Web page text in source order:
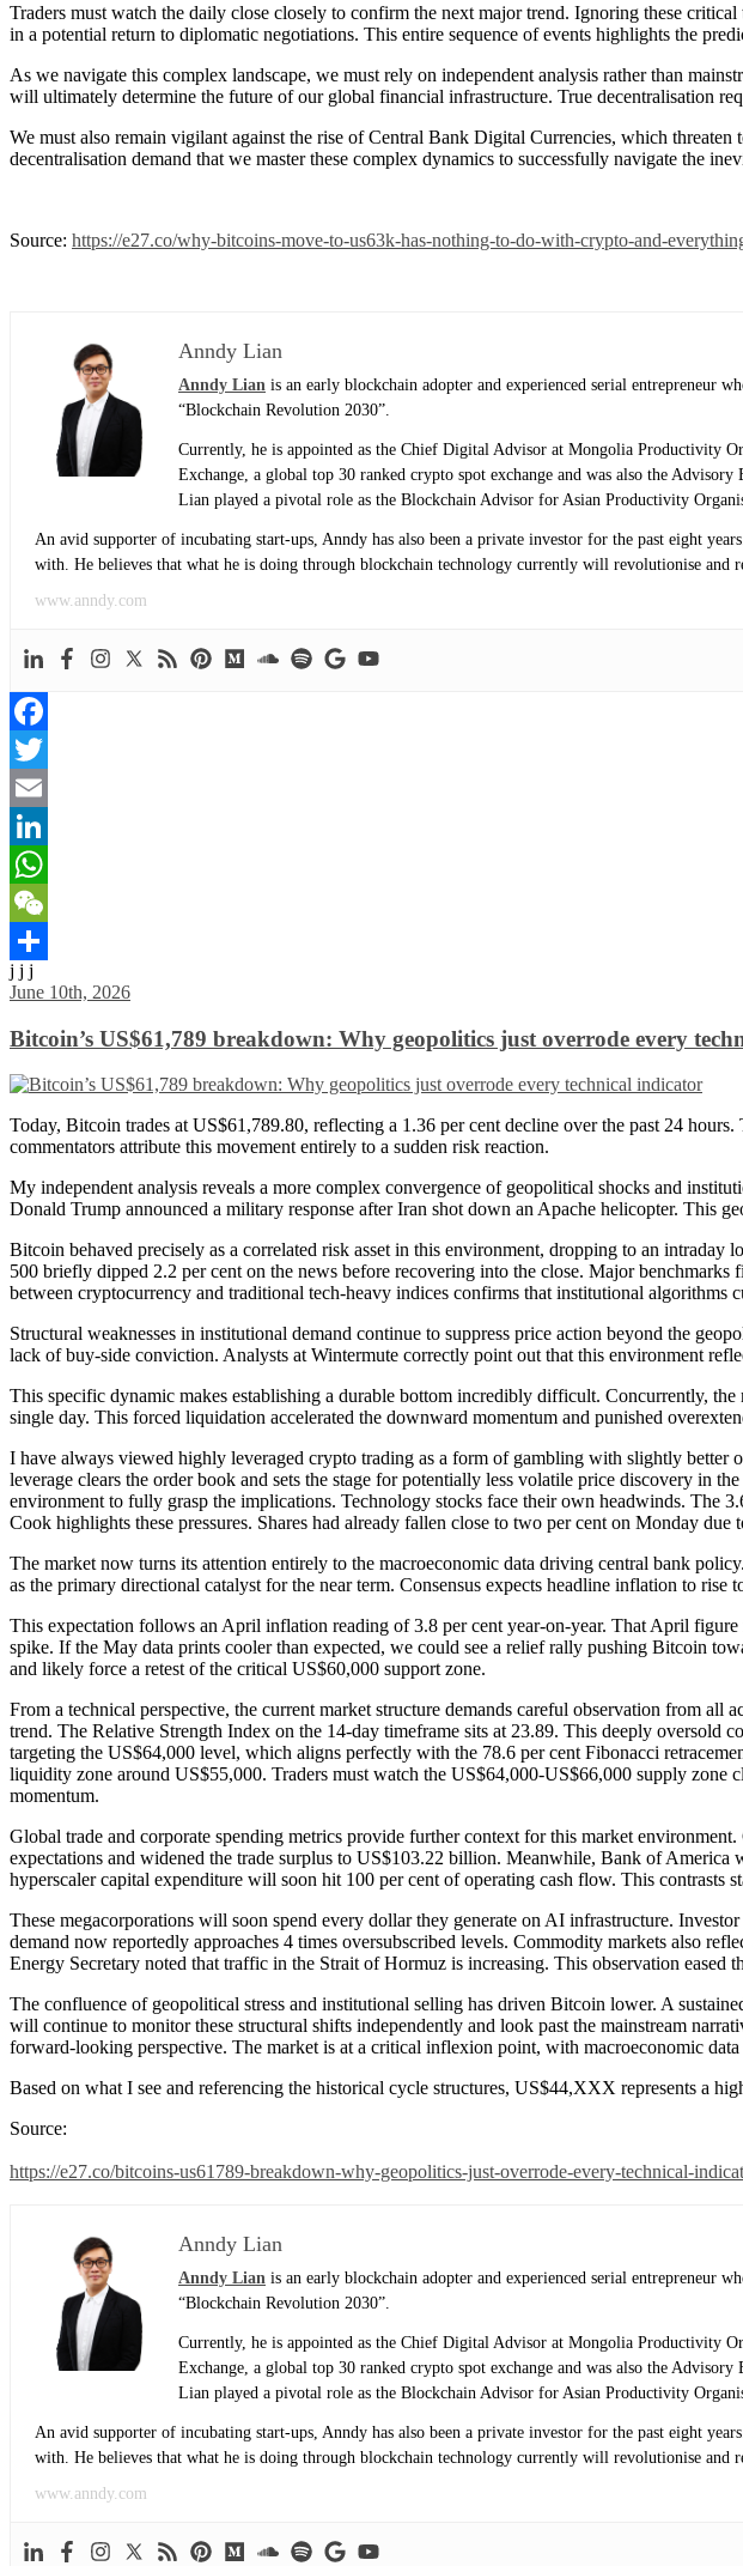
Traders must watch the daily close closely to confirm the next major trend. Ignoring these
in a potential return to diplomatic negotiations. This entire sequence of events highlights the
As we navigate this complex landscape, we must rely on independent analysis rather than
will ultimately determine the future of our global financial infrastructure. True decentralisation
We must also remain vigilant against the rise of Central Bank Digital Currencies, which
decentralisation demand that we master these complex dynamics to successfully navigate the
Source: https://e27.co/why-bitcoins-move-to-us63k-has-nothing-to-do-with-crypto-and-
Anndy Lian
Anndy Lian is an early blockchain adopter and experienced serial entrepreneur
“Blockchain Revolution 2030”.
Currently, he is appointed as the Chief Digital Advisor at Mongolia Productivity
Exchange, a global top 30 ranked crypto spot exchange and was also the
Lian played a pivotal role as the Blockchain Advisor for Asian Productivity
An avid supporter of incubating start-ups, Anndy has also been a private investor for the past eight
with. He believes that what he is doing through blockchain technology currently will revolutionise and
www.anndy.com
Facebook
Twitter
Email
LinkedIn
WhatsApp
WeChat
Share
j j j
June 10th, 2026
Bitcoin’s US$61,789 breakdown: Why geopolitics just overrode every
Today, Bitcoin trades at US$61,789.80, reflecting a 1.36 per cent decline over the past 24
commentators attribute this movement entirely to a sudden risk reaction.
My independent analysis reveals a more complex convergence of geopolitical shocks and
Donald Trump announced a military response after Iran shot down an Apache helicopter. This
Bitcoin behaved precisely as a correlated risk asset in this environment, dropping to an
500 briefly dipped 2.2 per cent on the news before recovering into the close. Major
between cryptocurrency and traditional tech-heavy indices confirms that institutional algorithms
Structural weaknesses in institutional demand continue to suppress price action beyond the
lack of buy-side conviction. Analysts at Wintermute correctly point out that this environment
This specific dynamic makes establishing a durable bottom incredibly difficult. Concurrently,
single day. This forced liquidation accelerated the downward momentum and punished
I have always viewed highly leveraged crypto trading as a form of gambling with slightly better
leverage clears the order book and sets the stage for potentially less volatile price discovery in
environment to fully grasp the implications. Technology stocks face their own headwinds.
Cook highlights these pressures. Shares had already fallen close to two per cent on Monday
The market now turns its attention entirely to the macroeconomic data driving central bank
as the primary directional catalyst for the near term. Consensus expects headline inflation to rise
This expectation follows an April inflation reading of 3.8 per cent year-on-year. That April
spike. If the May data prints cooler than expected, we could see a relief rally pushing Bitcoin
and likely force a retest of the critical US$60,000 support zone.
From a technical perspective, the current market structure demands careful observation from
trend. The Relative Strength Index on the 14-day timeframe sits at 23.89. This deeply
targeting the US$64,000 level, which aligns perfectly with the 78.6 per cent Fibonacci
liquidity zone around US$55,000. Traders must watch the US$64,000-US$66,000 supply
momentum.
Global trade and corporate spending metrics provide further context for this market
expectations and widened the trade surplus to US$103.22 billion. Meanwhile, Bank of America
hyperscaler capital expenditure will soon hit 100 per cent of operating cash flow. This contrasts
These megacorporations will soon spend every dollar they generate on AI infrastructure.
demand now reportedly approaches 4 times oversubscribed levels. Commodity markets also
Energy Secretary noted that traffic in the Strait of Hormuz is increasing. This observation eased
The confluence of geopolitical stress and institutional selling has driven Bitcoin lower. A
will continue to monitor these structural shifts independently and look past the mainstream
forward-looking perspective. The market is at a critical inflexion point, with macroeconomic
Based on what I see and referencing the historical cycle structures, US$44,XXX represents a
Source:
https://e27.co/bitcoins-us61789-breakdown-why-geopolitics-just-overrode-every-technical-
Anndy Lian
Anndy Lian is an early blockchain adopter and experienced serial entrepreneur
“Blockchain Revolution 2030”.
Currently, he is appointed as the Chief Digital Advisor at Mongolia Productivity
Exchange, a global top 30 ranked crypto spot exchange and was also the
Lian played a pivotal role as the Blockchain Advisor for Asian Productivity
An avid supporter of incubating start-ups, Anndy has also been a private investor for the past eight
with. He believes that what he is doing through blockchain technology currently will revolutionise and
www.anndy.com